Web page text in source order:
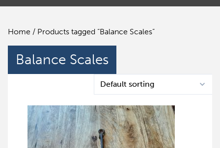
Home / Products tagged “Balance Scales”
Balance Scales